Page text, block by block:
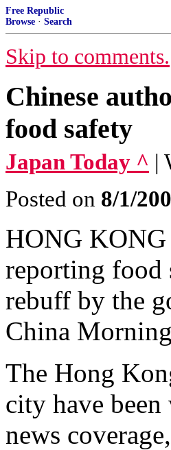
Free Republic
Browse · Search
Skip to comments.
Chinese
food safety
Japan Today ^ |
Posted on 8/1/
HONG
reporting food
rebuff by the
China
The Hong
city have
news